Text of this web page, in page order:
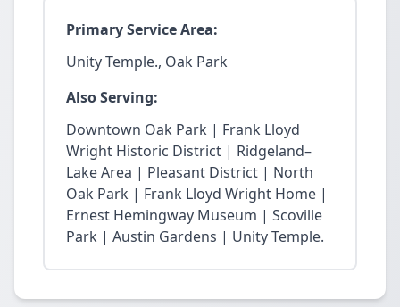
Primary Service Area:
Unity Temple., Oak Park
Also Serving:
Downtown Oak Park | Frank Lloyd
Wright Historic District | Ridgeland–
Lake Area | Pleasant District | North
Oak Park | Frank Lloyd Wright Home |
Ernest Hemingway Museum | Scoville
Park | Austin Gardens | Unity Temple.